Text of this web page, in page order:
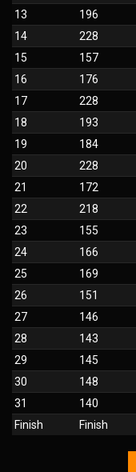
13
196
14
228
15
157
16
176
17
228
18
193
19
184
20
228
21
172
22
218
23
155
24
166
25
169
26
151
27
146
28
143
29
145
30
148
31
140
Finish
Finish